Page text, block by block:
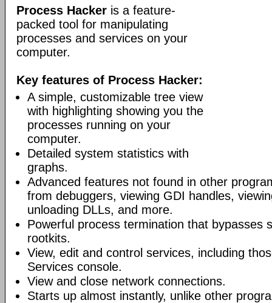
Process Hacker is a feature-
packed tool for manipulating
processes and services on your
computer.
Key features of Process Hacker:
A simple, customizable tree view
with highlighting showing you the
processes running on your
computer.
Detailed system statistics with
graphs.
Advanced features not found in other
from debuggers, viewing GDI handles,
unloading DLLs, and more.
Powerful process termination that bypasses
rootkits.
View, edit and control services, including
Services console.
View and close network connections.
Starts up almost instantly, unlike other